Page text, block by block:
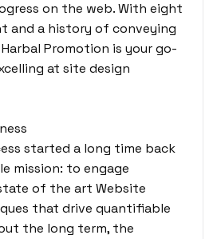
on the web. With eight
and a history of conveying
Promotion is your go-
at site design
started a long time back
mission: to engage
of the art Website
that drive quantifiable
the long term, the